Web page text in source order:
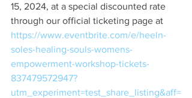
15, 2024, at a special discounted rate
through our official ticketing page at
https://www.eventbrite.com/e/heeln-
soles-healing-souls-womens-
empowerment-workshop-tickets-
837479572947?
utm_experiment=test_share_listing&aff=